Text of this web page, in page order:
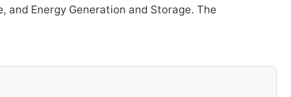
Energy Generation and Storage. The